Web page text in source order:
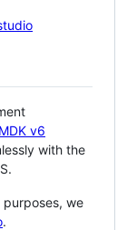
v6
with the
we
.